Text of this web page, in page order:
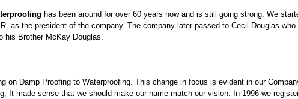
has been around for over 60 years now and is still going strong. We
as the president of the company. The company later passed to Cecil Douglas who
Brother McKay Douglas.
on Damp Proofing to Waterproofing. This change in focus is evident in our
It made sense that we should make our name match our vision. In 1996 we